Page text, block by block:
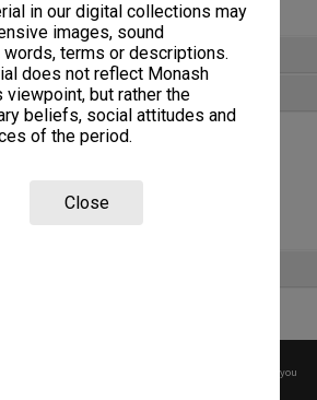
in our digital collections may
images, sound
words, terms or descriptions.
does not reflect Monash
viewpoint, but rather the
beliefs, social attitudes and
of the period.
Close
Copyright, please
before any reuse if you